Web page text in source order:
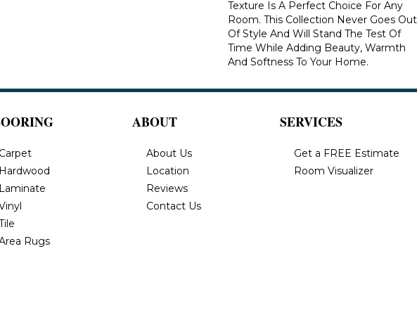
Texture Is A Perfect Choice For Any
Room. This Collection Never Goes Out
Of Style And Will Stand The Test Of
Time While Adding Beauty, Warmth
And Softness To Your Home.
Rugs
ABOUT
About Us
Location
Reviews
Contact Us
SERVICES
Get a FREE Estimate
Room Visualizer